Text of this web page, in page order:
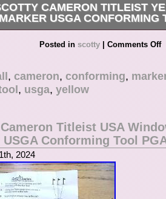
CAMERON TITLEIST
USGA CONFORMING
the New Very Rare 2008 Scotty
Alignment Ball Marker Tool. In
There are some spots on the front
in a drawer.
Posted inscotty | Comments Off
,cameron,conforming,
,usga,yellow
Titleist USA
Conforming Tool
2024